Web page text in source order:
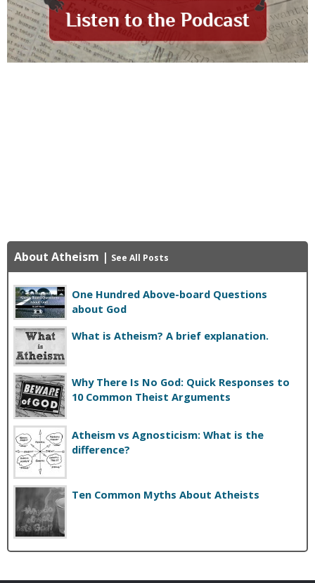
About Atheism | See All Posts
One Hundred Above-board Questions
about God
What is Atheism? A brief explanation.
Why There Is No God: Quick Responses to
10 Common Theist Arguments
Atheism vs Agnosticism: What is the
difference?
Ten Common Myths About Atheists